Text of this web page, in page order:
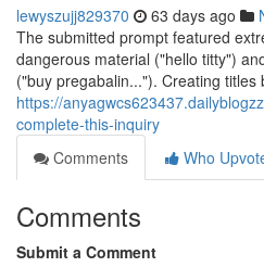
lewyszujj829370 63 days ago
The submitted prompt featured
dangerous material ("hello titty")
("buy pregabalin..."). Creating
https://
complete-this-inquiry
Comments
Who
Comments
Submit a Comment